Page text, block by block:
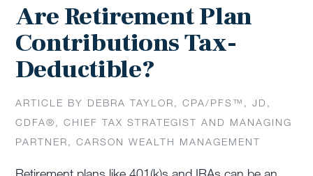
Are Retirement Plan
Contributions Tax-
Deductible?
ARTICLE BY DEBRA TAYLOR, CPA/PFS™️, JD,
CDFA®️, CHIEF TAX STRATEGIST AND MANAGING
PARTNER, CARSON WEALTH MANAGEMENT